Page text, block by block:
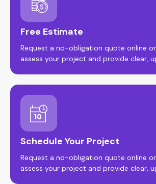
Free Estimate
Request a no-obligation quote online
assess your project and provide clear,
Schedule Your Project
Request a no-obligation quote online
assess your project and provide clear,